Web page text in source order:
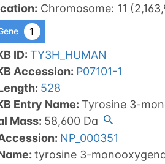
: Chromosome: 11 (
1
ID: TY3H_HUMAN
Accession: P07101-1
: 528
Entry Name: Tyrosine 3-
Mass: 58,600Da
: NP_000351
: tyrosine 3-